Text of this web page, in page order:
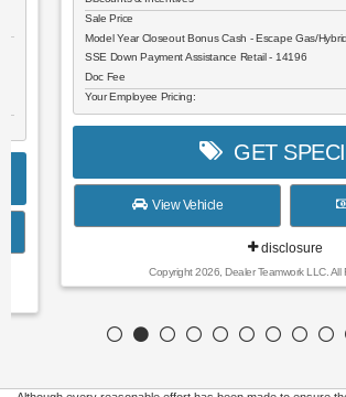
Sale Price
Model Year Closeout Bonus Cash - Escape Gas/Hybrid -
SSE Down Payment Assistance Retail - 14196
Doc Fee
Your Employee Pricing:
GET SPECIAL
View Vehicle
disclosure
Copyright 2026, Dealer Teamwork LLC. All Rights